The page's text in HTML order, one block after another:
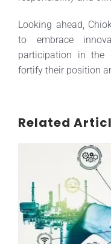
Looking ahead,
to embrace
participation in the
fortify their position
Related